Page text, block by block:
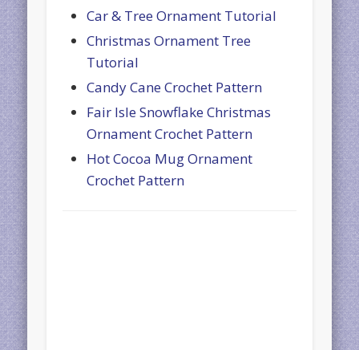
Car & Tree Ornament Tutorial
Christmas Ornament Tree
Tutorial
Candy Cane Crochet Pattern
Fair Isle Snowflake Christmas
Ornament Crochet Pattern
Hot Cocoa Mug Ornament
Crochet Pattern